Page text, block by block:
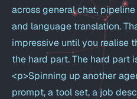
across general chat,
and language translation.
impressive until you realise
the hard part. The hard part
<p>Spinning up another
prompt, a tool set, a job